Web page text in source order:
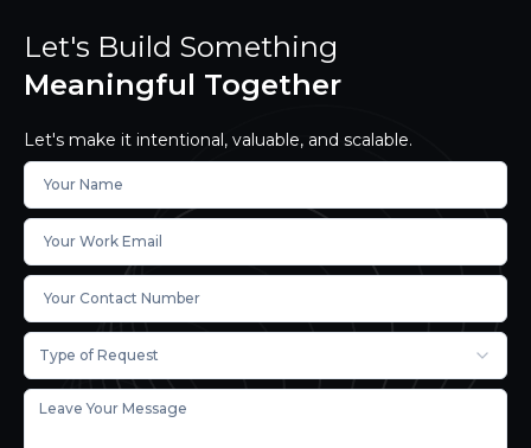
Let's Build Something
Meaningful Together
Let's make it intentional, valuable, and scalable.
Type of Request